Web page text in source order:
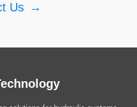
Us →